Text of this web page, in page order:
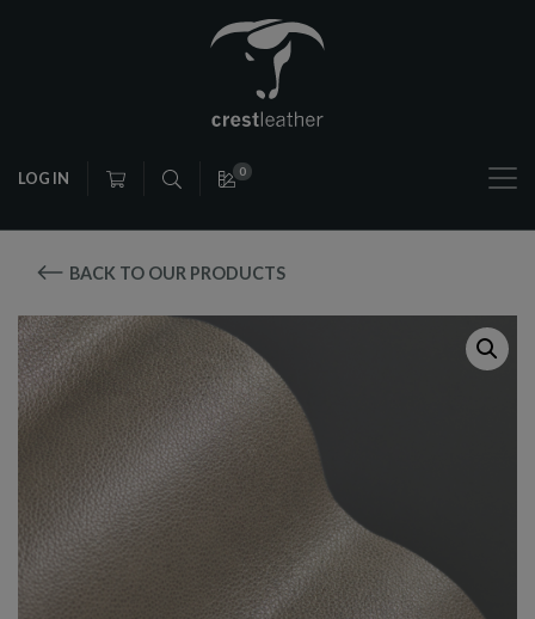
LOG IN 0
BACK TO OUR PRODUCTS